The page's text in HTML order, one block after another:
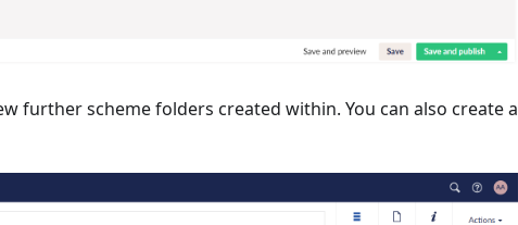
further scheme folders created within. You can also create a